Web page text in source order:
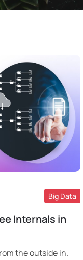
Big Data
Internals in
the outside in.